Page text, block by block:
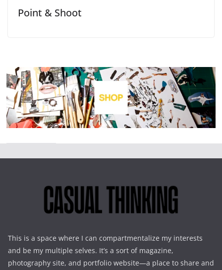
Point & Shoot
This is a space where I can compartmentalize my interests
and be my multiple selves. It’s a sort of magazine,
photography site, and portfolio website—a place to share and